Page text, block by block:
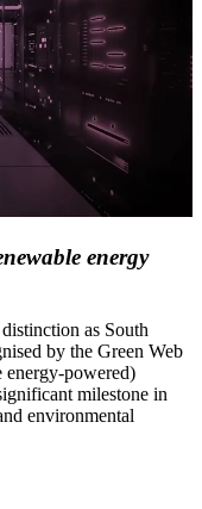
energy
as South
by the Green Web
energy-powered)
milestone in
environmental